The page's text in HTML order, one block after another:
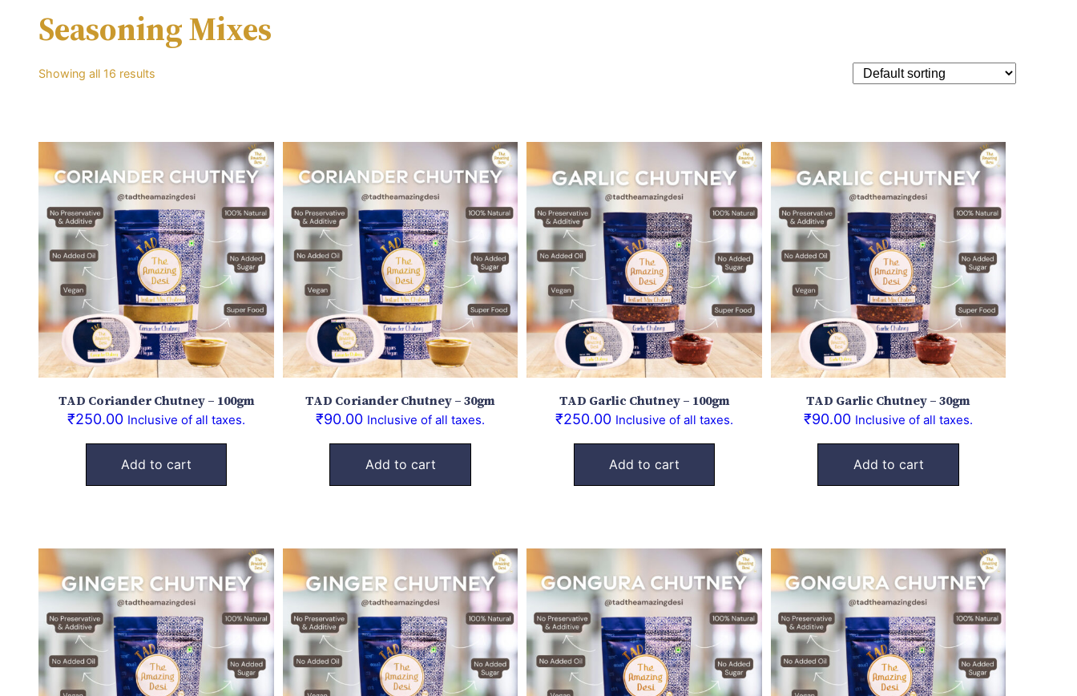
Seasoning Mixes
Showing all 16 results
TAD Coriander Chutney – 100gm
₹250.00 Inclusive of all taxes.
Add to cart
TAD Coriander Chutney – 30gm
₹90.00 Inclusive of all taxes.
Add to cart
TAD Garlic Chutney – 100gm
₹250.00 Inclusive of all taxes.
Add to cart
TAD Garlic Chutney – 30gm
₹90.00 Inclusive of all taxes.
Add to cart